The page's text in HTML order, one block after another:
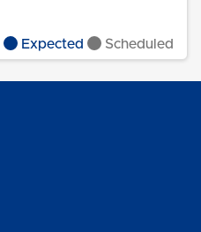
Expected Scheduled